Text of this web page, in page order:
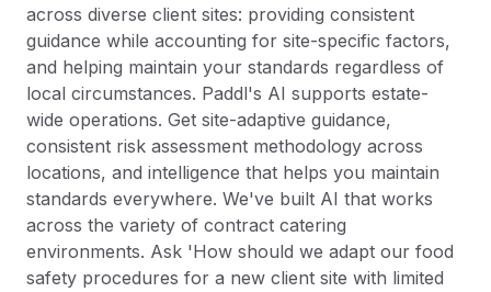
across diverse client sites: providing consistent
guidance while accounting for site-specific factors,
and helping maintain your standards regardless of
local circumstances. Paddl's AI supports estate-
wide operations. Get site-adaptive guidance,
consistent risk assessment methodology across
locations, and intelligence that helps you maintain
standards everywhere. We've built AI that works
across the variety of contract catering
environments. Ask 'How should we adapt our food
safety procedures for a new client site with limited